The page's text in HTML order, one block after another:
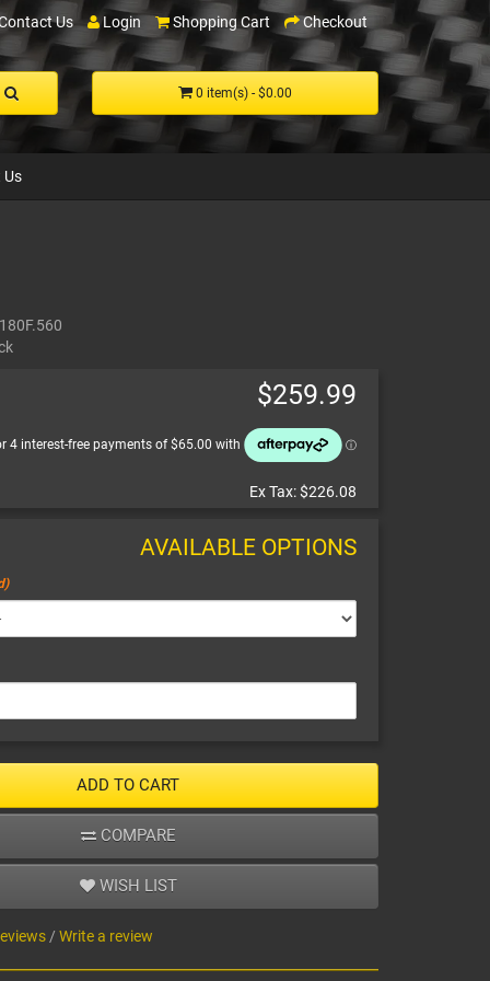
Us Login Shopping Cart Checkout
0 item(s) - $0.00
Us
$259.99
Ex Tax:$226.08
AVAILABLE OPTIONS
ADD TO CART
COMPARE
WISH LIST
/ Write a review